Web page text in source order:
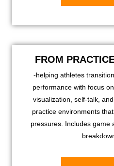
FROM
-helping athletes
performance with focus
visualization, self-talk,
practice environments
pressures. Includes game